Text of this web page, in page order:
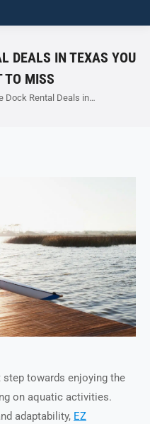
DEALS IN TEXAS YOU
TO MISS
Dock Rental Deals in…
towards enjoying the
on aquatic activities.
adaptability, EZ